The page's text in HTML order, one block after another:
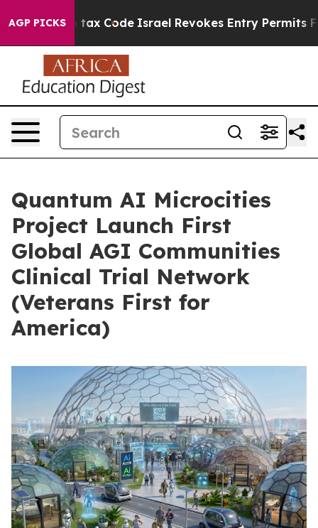
AGP PICKS
tax Code Israel Revokes Entry Permits For
Quantum AI Microcities
Project Launch First
Global AGI Communities
Clinical Trial Network
(Veterans First for
America)